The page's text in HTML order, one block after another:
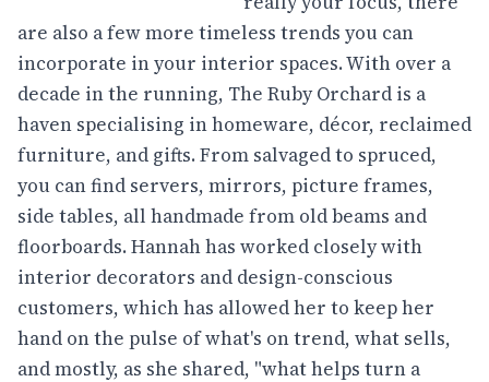
are also a few more timeless trends you can
incorporate in your interior spaces. With over a
decade in the running, The Ruby Orchard is a
haven specialising in homeware, décor, reclaimed
furniture, and gifts. From salvaged to spruced,
you can find servers, mirrors, picture frames,
side tables, all handmade from old beams and
floorboards. Hannah has worked closely with
interior decorators and design-conscious
customers, which has allowed her to keep her
hand on the pulse of what's on trend, what sells,
and mostly, as she shared, "what helps turn a